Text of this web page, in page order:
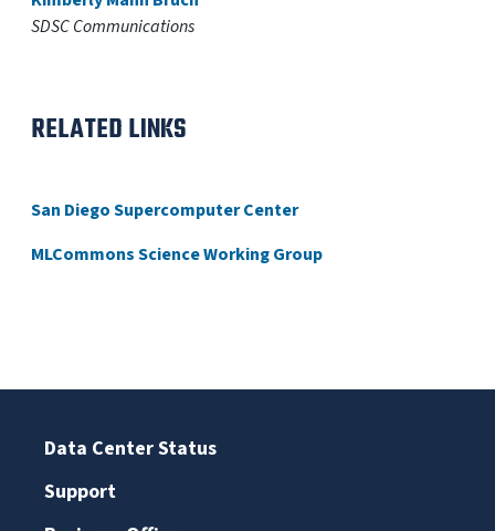
SDSC Communications
RELATED LINKS
San Diego Supercomputer Center
MLCommons Science Working Group
Data Center Status
Support